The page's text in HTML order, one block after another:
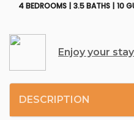
4 BEDROOMS | 3.5 BATHS | 10
Enjoy your
DESCRIPTION